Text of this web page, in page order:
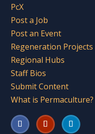
PcX
Post a Job
Post an Event
Regeneration Projects
Regional Hubs
Staff Bios
Submit Content
What is Permaculture?